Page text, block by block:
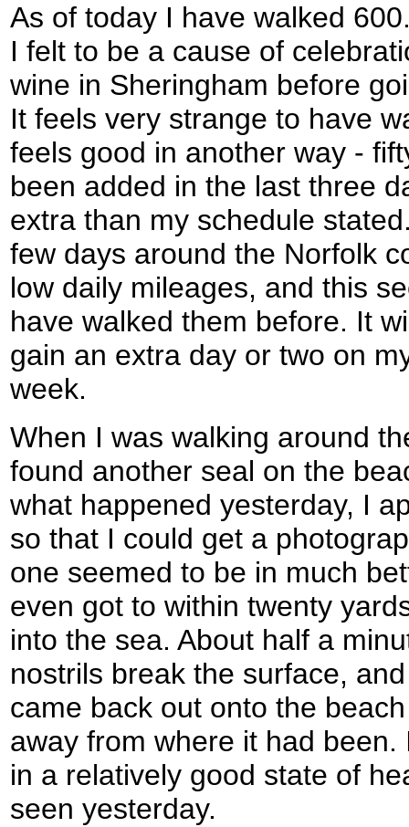
As of today I have walked
I felt to be a cause of
wine in Sheringham before
It feels very strange to have
feels good in another way -
been added in the last three
extra than my schedule
few days around the Norfolk
low daily mileages, and this
have walked them before. It
gain an extra day or two on
week.
When I was walking around
found another seal on the
what happened yesterday, I
so that I could get a
one seemed to be in much
even got to within twenty
into the sea. About half a
nostrils break the surface,
came back out onto the
away from where it had
in a relatively good state of
seen yesterday.